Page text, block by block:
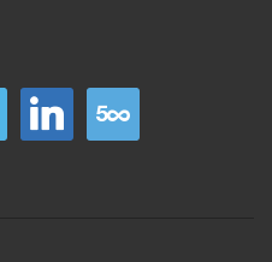
linkedin 500px